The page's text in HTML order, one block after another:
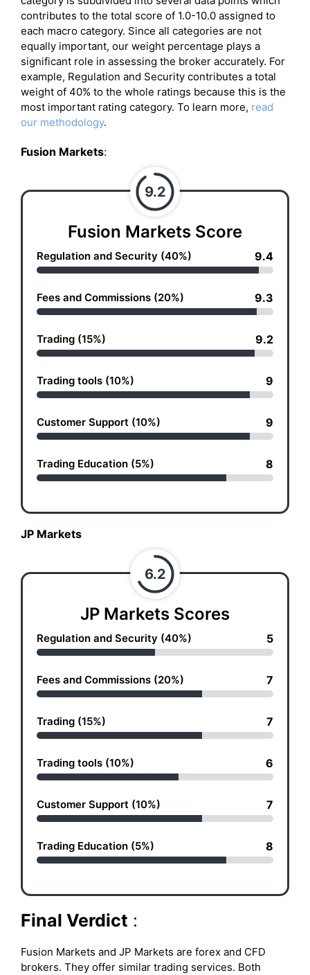
contributes to the total score of 1.0-10.0 assigned to
each macro category. Since all categories are not
equally important, our weight percentage plays a
significant role in assessing the broker accurately. For
example, Regulation and Security contributes a total
weight of 40% to the whole ratings because this is the
most important rating category. To learn more, read
our methodology.
Fusion Markets:
9.2
Fusion Markets Score
Regulation and Security (40%) 9.4
Fees and Commissions (20%) 9.3
Trading (15%) 9.2
Trading tools (10%) 9
Customer Support (10%) 9
Trading Education (5%) 8
JP Markets
6.2
JP Markets Scores
Regulation and Security (40%) 5
Fees and Commissions (20%) 7
Trading (15%) 7
Trading tools (10%) 6
Customer Support (10%) 7
Trading Education (5%) 8
Final Verdict :
Fusion Markets and JP Markets are forex and CFD
brokers. They offer similar trading services. Both